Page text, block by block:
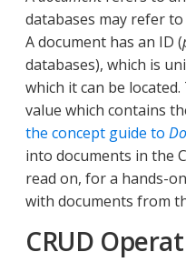
databases may refer
A document has an ID (
databases), which is
which it can be
value which contains
the concept guide to
into documents in the
read on, for a hands-
with documents from
CRUD